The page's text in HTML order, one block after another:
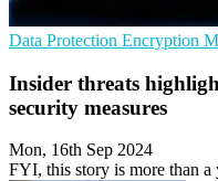
Data Protection Encryption
Insider threats
security measures
Mon, 16th Sep 2024
FYI, this story is more than a